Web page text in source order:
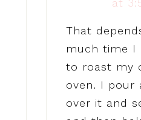
at
That
much time I
to roast my
oven. I pour
over it and